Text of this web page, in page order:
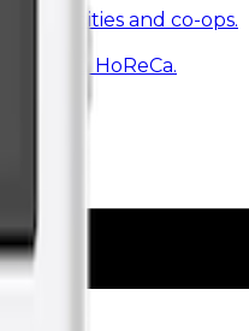
and co-ops.
and HoReCa.